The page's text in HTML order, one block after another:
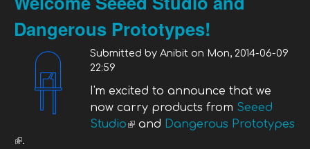
Dangerous Prototypes!
Submitted by Anibit on Mon, 2014-06-09
22:59
I'm excited to announce that we
now carry products from Seeed
Studio(link is external)
and Dangerous Prototypes
(link is external)
.